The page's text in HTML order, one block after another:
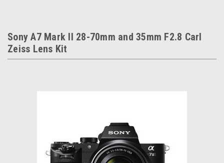
Sony A7 Mark II 28-70mm and 35mm F2.8 Carl
Zeiss Lens Kit